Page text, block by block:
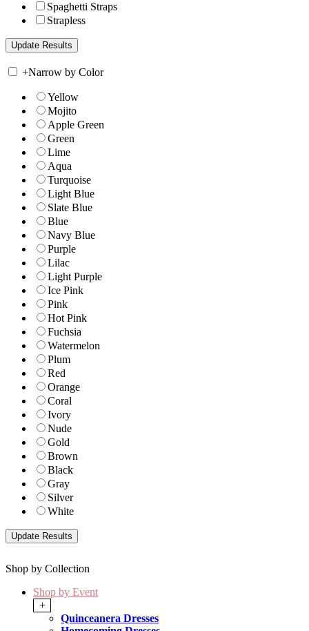
Spaghetti Straps
Strapless
+Narrow by Color
Yellow
Mojito
Apple Green
Green
Lime
Aqua
Turquoise
Light Blue
Slate Blue
Blue
Navy Blue
Purple
Lilac
Light Purple
Ice Pink
Pink
Hot Pink
Fuchsia
Watermelon
Plum
Red
Orange
Coral
Ivory
Nude
Gold
Brown
Black
Gray
Silver
White
Shop by Collection
Shop by Event
+
Quinceanera Dresses